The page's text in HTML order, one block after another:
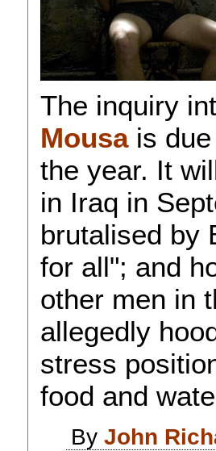
The inquiry
Mousais due
the year. It
in Iraq in
brutalised by
for all"; and
other men in
allegedly
stress
food and
ByJohn